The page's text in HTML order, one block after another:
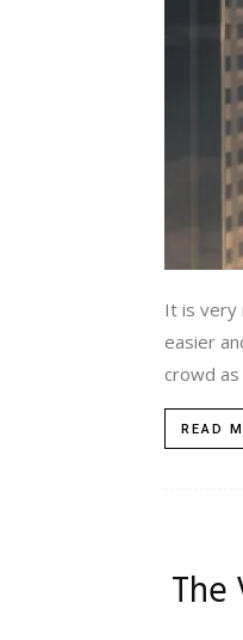
It is very
easier
crowd as
READ
The